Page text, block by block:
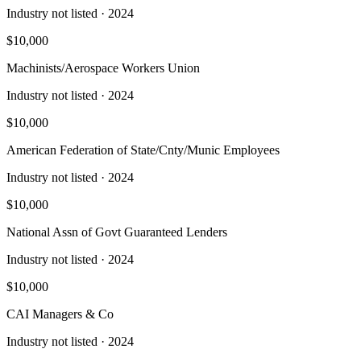
Industry not listed · 2024
$10,000
Machinists/Aerospace Workers Union
Industry not listed · 2024
$10,000
American Federation of State/Cnty/Munic Employees
Industry not listed · 2024
$10,000
National Assn of Govt Guaranteed Lenders
Industry not listed · 2024
$10,000
CAI Managers & Co
Industry not listed · 2024